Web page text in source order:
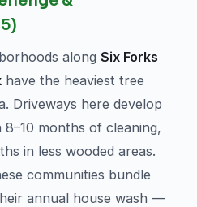
along Six Forks
have the heaviest tree
Driveways here develop
months of cleaning,
in less wooded areas.
communities bundle
annual house wash —